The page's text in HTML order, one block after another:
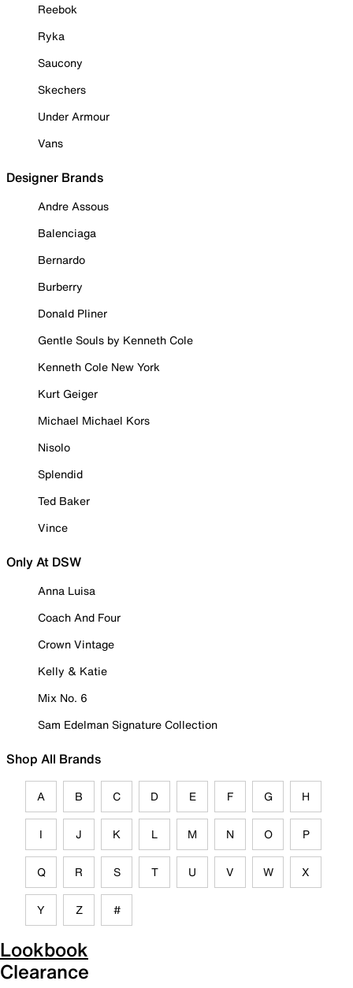
Reebok
Ryka
Saucony
Skechers
Under Armour
Vans
Designer Brands
Andre Assous
Balenciaga
Bernardo
Burberry
Donald Pliner
Gentle Souls by Kenneth Cole
Kenneth Cole New York
Kurt Geiger
Michael Michael Kors
Nisolo
Splendid
Ted Baker
Vince
Only At DSW
Anna Luisa
Coach And Four
Crown Vintage
Kelly & Katie
Mix No. 6
Sam Edelman Signature Collection
Shop All Brands
A B C D E F G H
I J K L M N O P
Q R S T U V W X
Y Z #
Lookbook
Clearance